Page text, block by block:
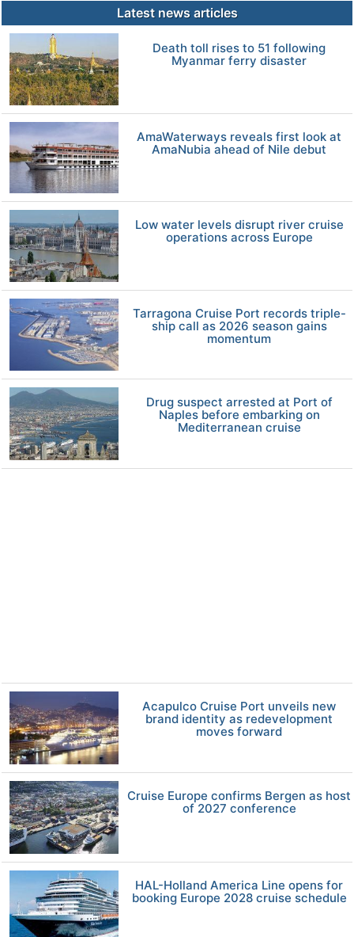
Latest news articles
Death toll rises to 51 following
Myanmar ferry disaster
AmaWaterways reveals first look at
AmaNubia ahead of Nile debut
Low water levels disrupt river cruise
operations across Europe
Tarragona Cruise Port records triple-
ship call as 2026 season gains
momentum
Drug suspect arrested at Port of
Naples before embarking on
Mediterranean cruise
Acapulco Cruise Port unveils new
brand identity as redevelopment
moves forward
Cruise Europe confirms Bergen as host
of 2027 conference
HAL-Holland America Line opens for
booking Europe 2028 cruise schedule